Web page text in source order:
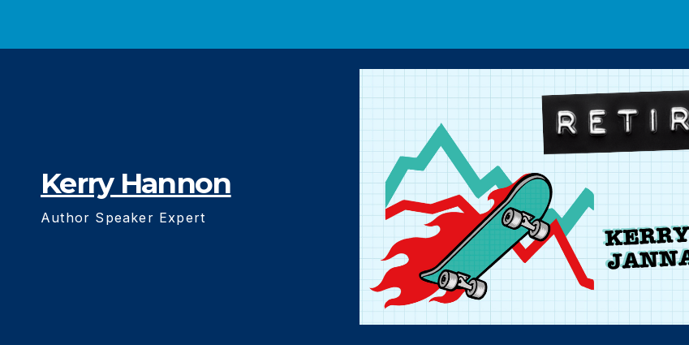
Kerry Hannon
Author Speaker Expert